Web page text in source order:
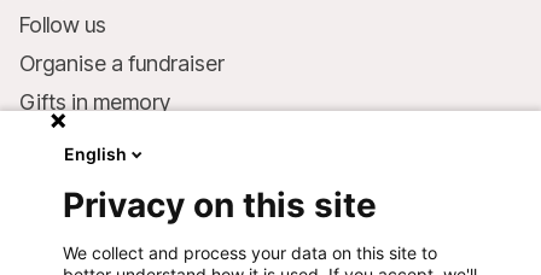
Follow us
Organise a fundraiser
Gifts in memory
Make a donation
Bank account:
English
Privacy on this site
We collect and process your data on this site to